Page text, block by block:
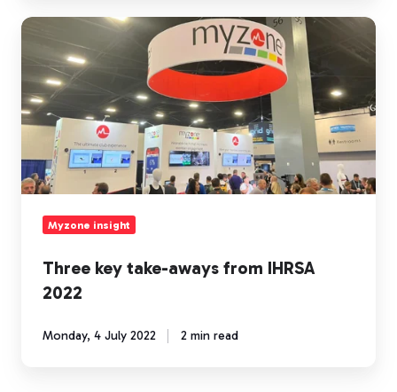
Three
take-
aways
from
IHRSA
2022
Myzone insight
Three key take-aways from IHRSA
2022
Monday, 4 July 2022 2 min read